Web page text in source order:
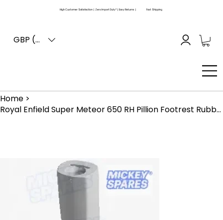
High Customer Satisfaction | Zero Import Duty* | Easy Returns | Fast Shipping
GBP (£)
Home >
Royal Enfield Super Meteor 650 RH Pillion Footrest Rubber RAE00007